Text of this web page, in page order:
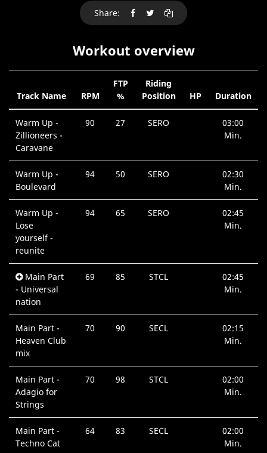
Share:
Workout overview
Track Name RPM
FTP
%
Riding
Position
HP Duration
Warm Up -
Zillioneers -
Caravane
90 27 SERO
03:00
Min.
Warm Up -
Boulevard
94 50 SERO
02:30
Min.
Warm Up -
Lose
yourself -
reunite
94 65 SERO
02:45
Min.
Main Part
- Universal
nation
69 85 STCL
02:45
Min.
Main Part -
Heaven Club
mix
70 90 SECL
02:15
Min.
Main Part -
Adagio for
Strings
70 98 STCL
02:00
Min.
Main Part -
Techno Cat
64 83 SECL
02:00
Min.